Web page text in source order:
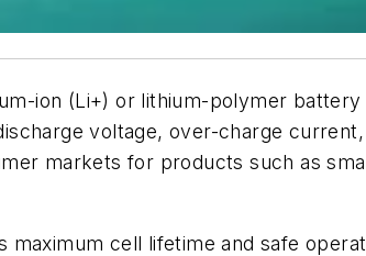
ion (Li+) or lithium-polymer battery
voltage, over-charge
markets for products such as
cell lifetime and safe